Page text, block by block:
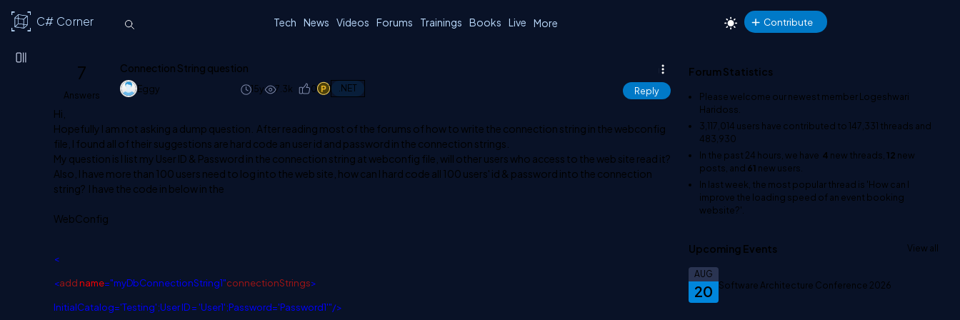
C# Corner Tech News Videos Forums Trainings Books Live More Contribute
7
Answers
Connection String question
Eggy 15y 7.3k 0 1 .NET Reply
Hi,
Hopefully I am not asking a dump question. After reading most of the forums of how to write the connection string in the webconfig
file, I found all of their suggestions are hard code an user id and password in the connection strings.
My question is I list my User ID & Password in the connection string at webconfig file, will other users who access to the web site read it?
Also, I have more than 100 users need to log into the web site, how can I hard code all 100 users' id & password into the connection
string? I have the code in below in the
WebConfig
<
<addname="myDbConnectionString1"connectionStrings>
InitialCatalog='Testing';User ID = 'User1';Password='Password1'"/>
Forum Statistics
Please welcome our newest memberLogeshwari
Haridoss
3,117,014 users have contributed to147,331 threads and
483,930
In the past 24 hours, we have 4 new threads, 12 new
posts, and 61 new users.
In last week, the most popular thread is 'How can I
improve the loading speed of an event booking
website?'
Upcoming Events View all
20
AUG
Software Architecture Conference 2026